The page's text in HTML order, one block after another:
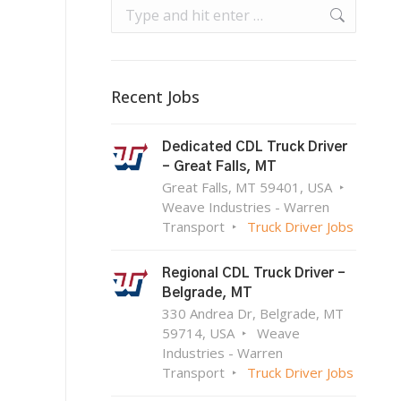
Search:
Recent Jobs
Dedicated CDL Truck Driver
– Great Falls, MT
Great Falls, MT 59401, USA
Weave Industries - Warren
Transport
Truck Driver Jobs
Regional CDL Truck Driver –
Belgrade, MT
330 Andrea Dr, Belgrade, MT
59714, USA
Weave
Industries - Warren
Transport
Truck Driver Jobs